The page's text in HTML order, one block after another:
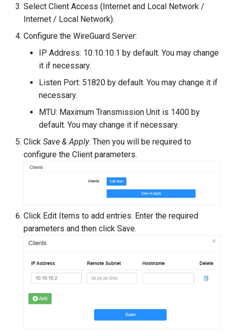
Select Client Access (Internet and Local Network /
Internet / Local Network).
Configure the WireGuard Server:
IP Address: 10.10.10.1 by default. You may change
it if necessary.
Listen Port: 51820 by default. You may change it if
necessary.
MTU: Maximum Transmission Unit is 1400 by
default. You may change it if necessary.
Click Save & Apply. Then you will be required to
configure the Client parameters.
Click Edit Items to add entries. Enter the required
parameters and then click Save.